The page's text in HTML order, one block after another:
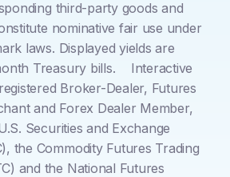
third-party goods and
nominative fair use under
laws. Displayed yields are
Treasury bills. Interactive
Broker-Dealer, Futures
and Forex Dealer Member,
Securities and Exchange
the Commodity Futures Trading
and the National Futures